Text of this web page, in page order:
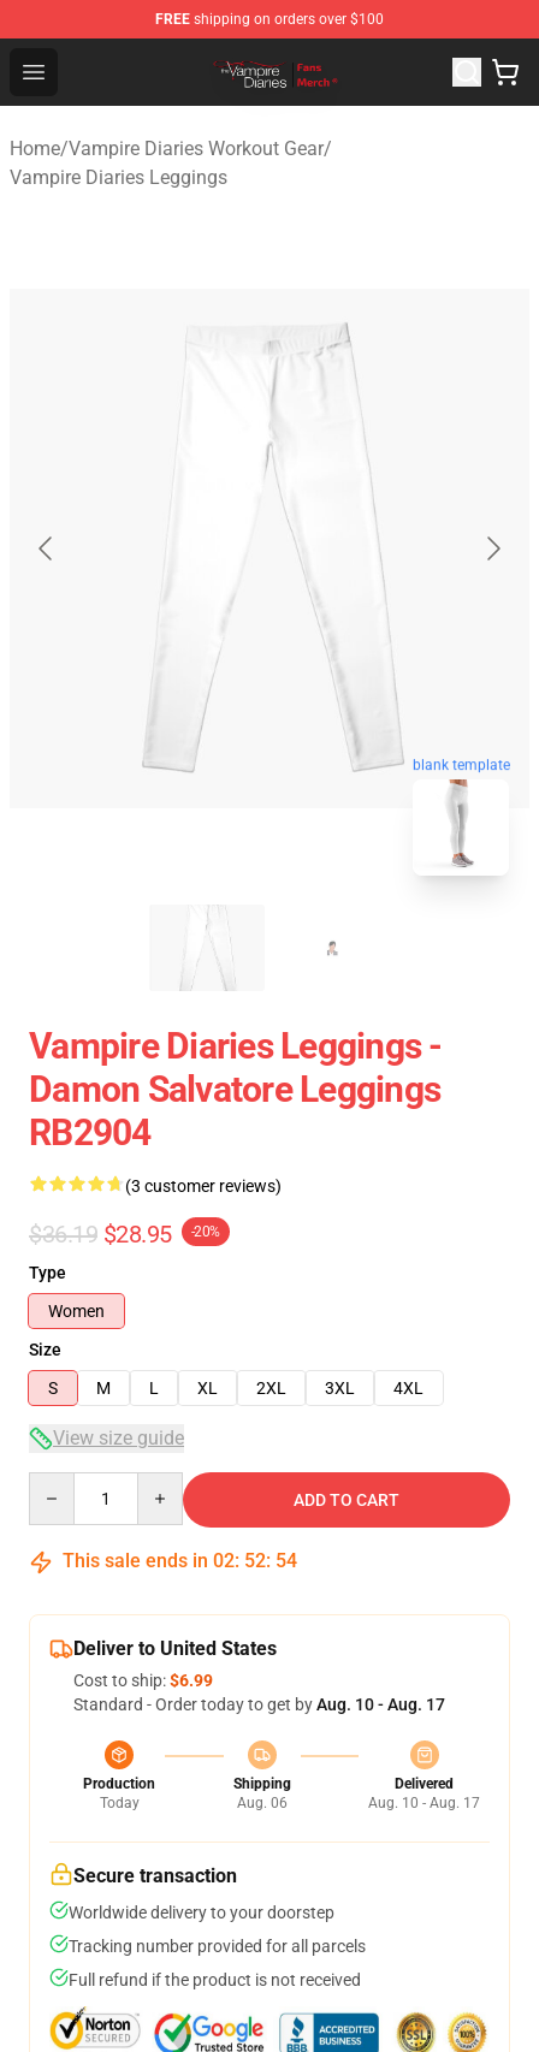
FREE shipping on orders over $100
Open menu
Vampire Diaries Store - Official Vampire Diaries
Home/Vampire Diaries Workout Gear/
Vampire Diaries Leggings
blank template
Vampire Diaries Leggings -
Damon Salvatore Leggings
RB2904
(3 customer reviews)
$36.19 $28.95 -20%
Type
Women
Size
S
M L XL 2XL 3XL 4XL
View size guide
ADD TO CART
This sale ends in 02: 52: 54
Deliver to United States
Cost to ship:$6.99
Standard - Order today to get byAug. 10 - Aug. 17
Production
Today
Shipping
Aug. 06
Delivered
Aug. 10 - Aug. 17
Secure transaction
Worldwide delivery to your doorstep
Tracking number provided for all parcels
Full refund if the product is not received